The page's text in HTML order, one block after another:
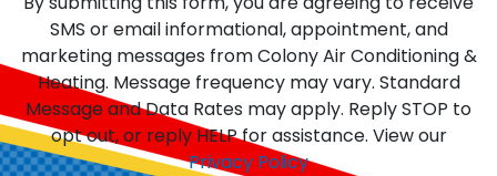
SMS or email informational, appointment, and
marketing messages from Colony Air Conditioning &
Heating. Message frequency may vary. Standard
Message and Data Rates may apply. Reply STOP to
opt out, or reply HELP for assistance. View our
Privacy Policy